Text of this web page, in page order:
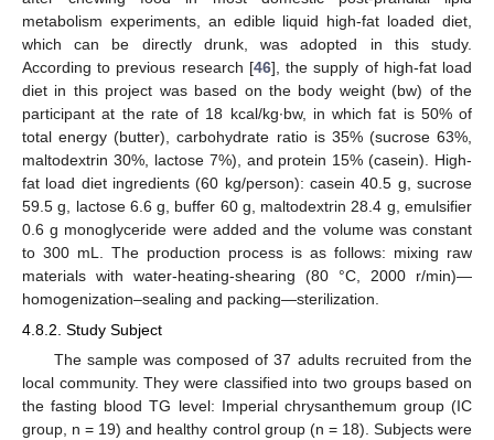
metabolism experiments, an edible liquid high-fat loaded diet,
which can be directly drunk, was adopted in this study.
According to previous research [46], the supply of high-fat load
diet in this project was based on the body weight (bw) of the
participant at the rate of 18 kcal/kg∙bw, in which fat is 50% of
total energy (butter), carbohydrate ratio is 35% (sucrose 63%,
maltodextrin 30%, lactose 7%), and protein 15% (casein). High-
fat load diet ingredients (60 kg/person): casein 40.5 g, sucrose
59.5 g, lactose 6.6 g, buffer 60 g, maltodextrin 28.4 g, emulsifier
0.6 g monoglyceride were added and the volume was constant
to 300 mL. The production process is as follows: mixing raw
materials with water-heating-shearing (80 °C, 2000 r/min)—
homogenization–sealing and packing—sterilization.
4.8.2. Study Subject
The sample was composed of 37 adults recruited from the
local community. They were classified into two groups based on
the fasting blood TG level: Imperial chrysanthemum group (IC
group, n = 19) and healthy control group (n = 18). Subjects were